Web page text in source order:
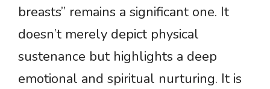
breasts” remains a significant one. It
doesn’t merely depict physical
sustenance but highlights a deep
emotional and spiritual nurturing. It is